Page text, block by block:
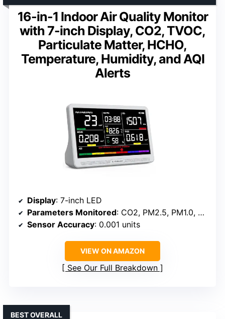
16-in-1 Indoor Air Quality Monitor
with 7-inch Display, CO2, TVOC,
Particulate Matter, HCHO,
Temperature, Humidity, and AQI
Alerts
Display: 7-inch LED
Parameters Monitored: CO2, PM2.5, PM1.0, PM10, HCHO, TVOC, Temperature, Humidity, AQI, Time
Sensor Accuracy: 0.001 units
VIEW ON AMAZON
See Our Full Breakdown
BEST OVERALL